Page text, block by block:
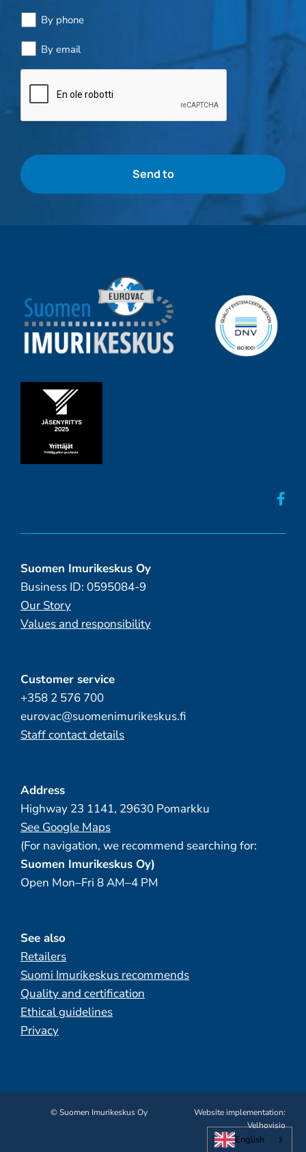
By phone
By email
Suomen Imurikeskus Oy
Business ID: 0595084-9
Our Story
Values and responsibility
Customer service
+358 2 576 700
eurovac@suomenimurikeskus.fi
Staff contact details
Address
Highway 23 1141, 29630 Pomarkku
See Google Maps
(For navigation, we recommend searching for:
Suomen Imurikeskus Oy)
Open Mon–Fri 8 AM–4 PM
See also
Retailers
Suomi Imurikeskus recommends
Quality and certification
Ethical guidelines
Privacy
© Suomen Imurikeskus Oy
Website implementation:
Velhovisio
English